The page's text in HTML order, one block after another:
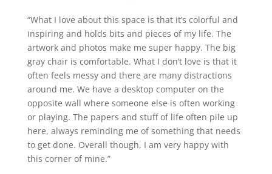
“What I love about this space is that it’s colorful and
inspiring and holds bits and pieces of my life. The
artwork and photos make me super happy. The big
gray chair is comfortable. What I don’t love is that it
often feels messy and there are many distractions
around me. We have a desktop computer on the
opposite wall where someone else is often working
or playing. The papers and stuff of life often pile up
here, always reminding me of something that needs
to get done. Overall though, I am very happy with
this corner of mine.”